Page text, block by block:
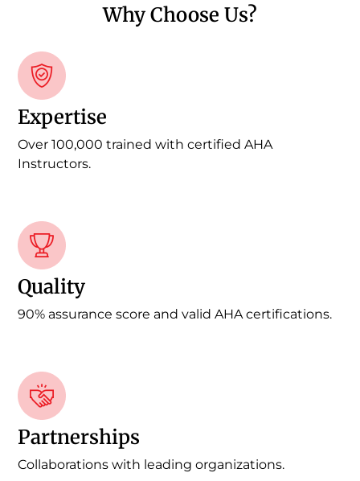
Why Choose Us?
Expertise
Over 100,000 trained with certified AHA
Instructors.
Quality
90% assurance score and valid AHA certifications.
Partnerships
Collaborations with leading organizations.